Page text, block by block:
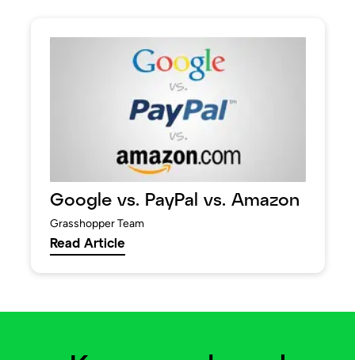
Google vs. PayPal vs. Amazon
Grasshopper Team
Read Article